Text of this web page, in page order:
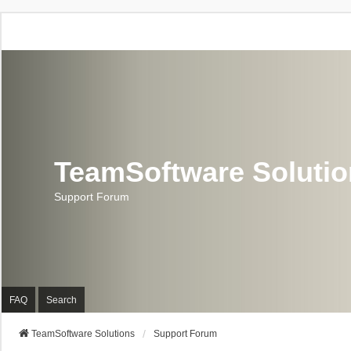
TeamSoftware
Support Forum
FAQ Search
TeamSoftware Solutions Support Forum